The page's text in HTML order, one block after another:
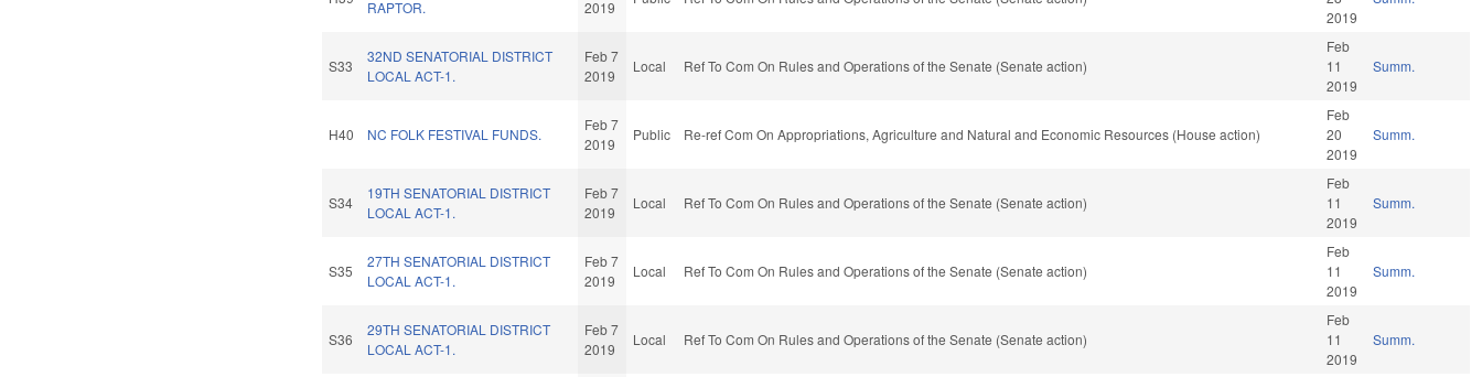
RAPTOR.
2019
2019
S33
32ND SENATORIAL DISTRICT
LOCAL ACT-1.
Feb 7
2019
Local Ref To Com On Rules and Operations of the Senate (Senate action)
Feb
11
2019
Summ.
H40 NC FOLK FESTIVAL FUNDS.
Feb 7
2019
Public Re-ref Com On Appropriations, Agriculture and Natural and Economic Resources (House action)
Feb
20
2019
Summ.
S34
19TH SENATORIAL DISTRICT
LOCAL ACT-1.
Feb 7
2019
Local Ref To Com On Rules and Operations of the Senate (Senate action)
Feb
11
2019
Summ.
S35
27TH SENATORIAL DISTRICT
LOCAL ACT-1.
Feb 7
2019
Local Ref To Com On Rules and Operations of the Senate (Senate action)
Feb
11
2019
Summ.
S36
29TH SENATORIAL DISTRICT
LOCAL ACT-1.
Feb 7
2019
Local Ref To Com On Rules and Operations of the Senate (Senate action)
Feb
11
2019
Summ.